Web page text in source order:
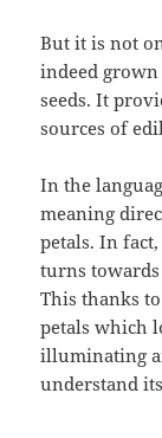
But it is not
indeed
seeds. It
sources of
In the
meaning
petals. In
turns
This thanks
petals which
illuminating
understand